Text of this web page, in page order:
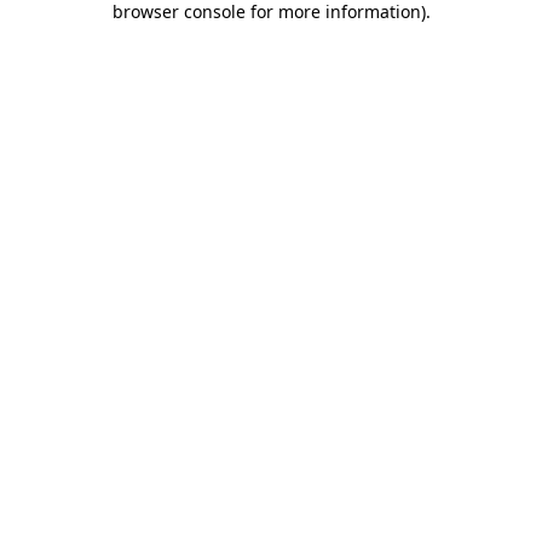
browser console for more information).